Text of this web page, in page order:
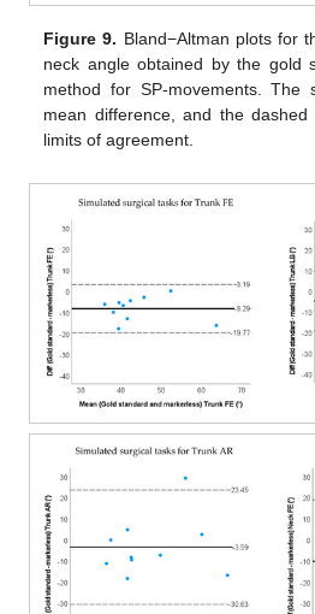
Figure 9. Bland−Altman plots for
neck angle obtained by the gold
method for SP-movements. The
mean difference, and the
limits of agreement.